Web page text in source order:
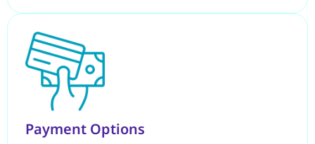
Payment Options